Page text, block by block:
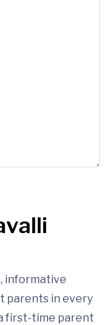
informative
parents in every
first-time parent